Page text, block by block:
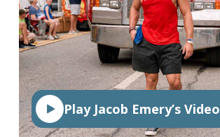
Play Jacob Emery’s Video